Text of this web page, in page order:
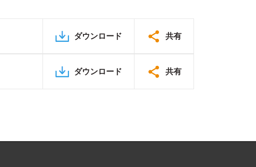
ダウンロード 共有
ダウンロード 共有